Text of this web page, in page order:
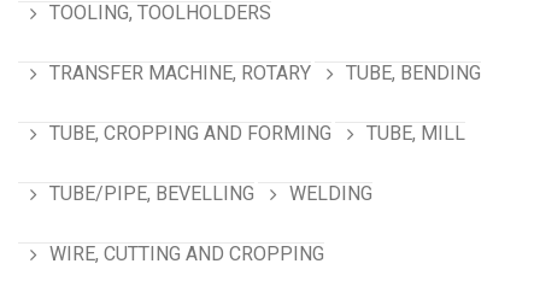
TOOLING, TOOLHOLDERS
TRANSFER MACHINE, ROTARY TUBE, BENDING
TUBE, CROPPING AND FORMING TUBE, MILL
TUBE/PIPE, BEVELLING WELDING
WIRE, CUTTING AND CROPPING